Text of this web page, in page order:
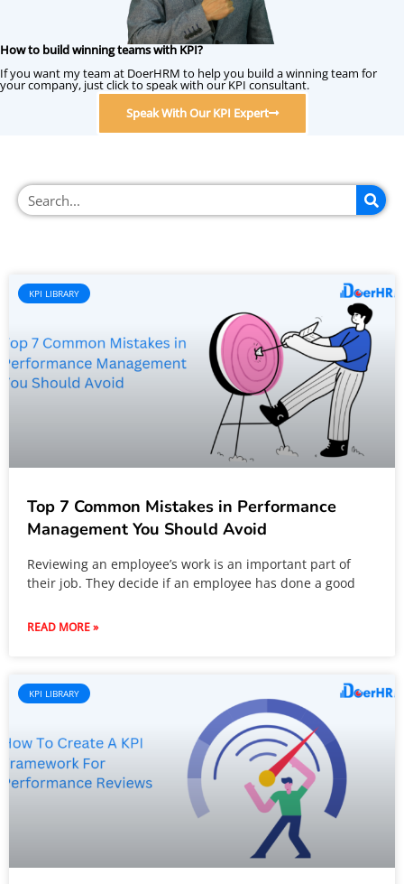
How to build winning teams with KPI?
If you want my team at DoerHRM to help you build a winning team for
your company, just click to speak with our KPI consultant.
Speak With Our KPI Expert
KPI LIBRARY
Top 7 Common Mistakes in Performance
Management You Should Avoid
Reviewing an employee’s work is an important part of
their job. They decide if an employee has done a good
READ MORE »
KPI LIBRARY